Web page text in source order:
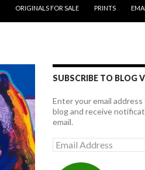
ORIGINALS FOR SALE PRINTS
SUBSCRIBE TO BLOG
Enter your email
blog and receive
email.
Email
Address